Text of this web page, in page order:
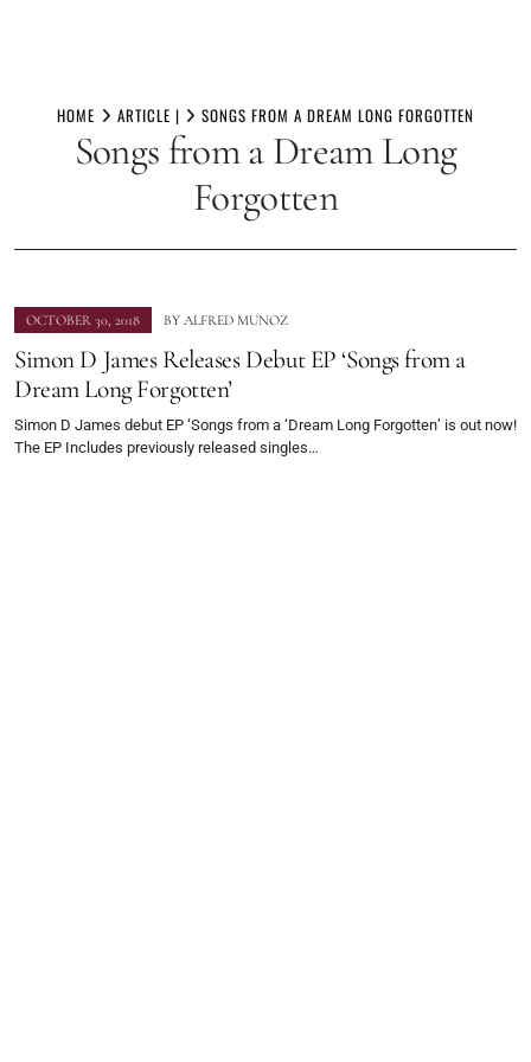
HOME ARTICLE | SONGS FROM A DREAM LONG FORGOTTEN
Songs from a Dream Long
Forgotten
OCTOBER 30, 2018 BY ALFRED MUNOZ
Simon D James Releases Debut EP ‘Songs from a
Dream Long Forgotten’
Simon D James debut EP ‘Songs from a ‘Dream Long Forgotten’ is out now!
The EP Includes previously released singles…